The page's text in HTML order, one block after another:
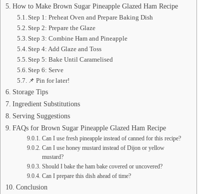
How to Make Brown Sugar Pineapple Glazed Ham Recipe
Step 1: Preheat Oven and Prepare Baking Dish
Step 2: Prepare the Glaze
Step 3: Combine Ham and Pineapple
Step 4: Add Glaze and Toss
Step 5: Bake Until Caramelised
Step 6: Serve
📌 Pin for later!
Storage Tips
Ingredient Substitutions
Serving Suggestions
FAQs for Brown Sugar Pineapple Glazed Ham Recipe
Can I use fresh pineapple instead of canned for this recipe?
Can I use honey mustard instead of Dijon or yellow
mustard?
Should I bake the ham bake covered or uncovered?
Can I prepare this dish ahead of time?
Conclusion